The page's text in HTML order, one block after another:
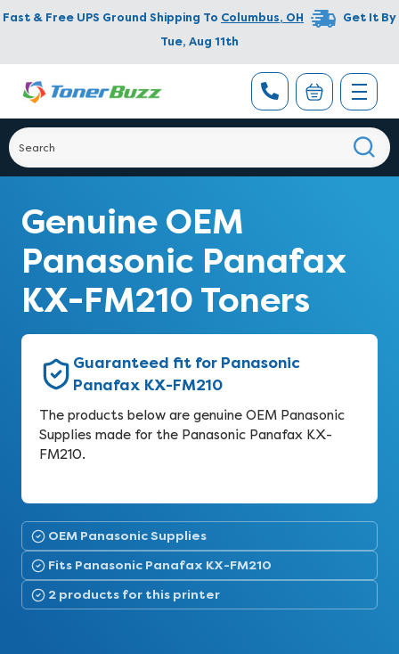
Fast & Free UPS Ground Shipping To Columbus, OH
Get It By
Tue, Aug 11th
Genuine OEM
Panasonic Panafax
KX-FM210 Toners
Guaranteed fit for Panasonic
Panafax KX-FM210
The products below are genuine OEM Panasonic
Supplies made for the Panasonic Panafax KX-
FM210.
OEM Panasonic Supplies
Fits Panasonic Panafax KX-FM210
2 products for this printer